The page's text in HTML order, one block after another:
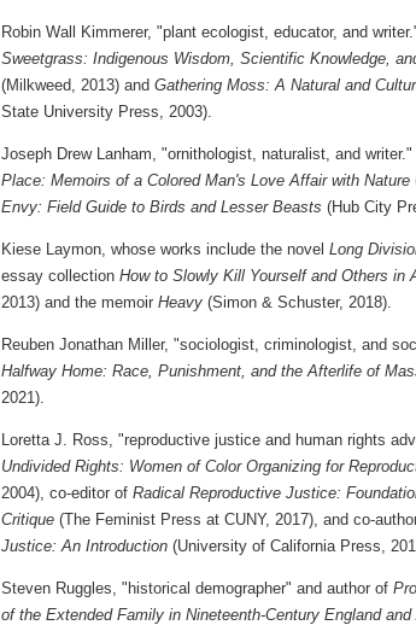
Robin Wall Kimmerer, "plant ecologist, educator, and
Sweetgrass: Indigenous Wisdom, Scientific Knowledge,
(Milkweed, 2013) andGathering Moss: A Natural and
State University Press, 2003).
Joseph Drew Lanham, "ornithologist, naturalist, and
Place: Memoirs of a Colored Man's Love Affair with Nature
Envy: Field Guide to Birds and Lesser Beasts (Hub City
Kiese Laymon, whose works include the novelLong
essay collectionHow to Slowly Kill Yourself and Others in
2013) and the memoirHeavy (Simon & Schuster, 2018).
Reuben Jonathan Miller, "sociologist, criminologist, and
Halfway Home: Race, Punishment, and the Afterlife of
2021).
Loretta J. Ross, "reproductive justice and human rights
Undivided Rights: Women of Color Organizing for
2004), co-editor ofRadical Reproductive Justice:
Critique (The Feminist Press at CUNY, 2017), and co-
Justice: An Introduction (University of California Press,
Steven Ruggles, "historical demographer" and author of
of the Extended Family in Nineteenth-Century England and